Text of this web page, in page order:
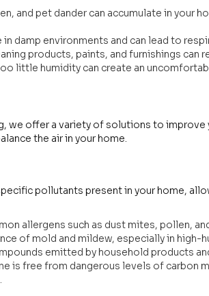
and pet dander can accumulate in your
damp environments and can lead to
products, paints, and furnishings can
little humidity can create an
we offer a variety of solutions to improve
the air in your home.
pollutants present in your home,
allergens such as dust mites, pollen,
of mold and mildew, especially in high-
emitted by household products
is free from dangerous levels of carbon